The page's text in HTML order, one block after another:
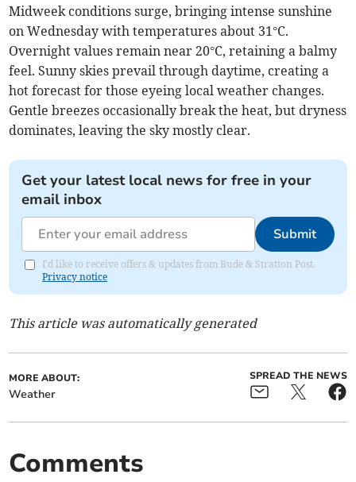
Midweek conditions surge, bringing intense sunshine
on Wednesday with temperatures about 31°C.
Overnight values remain near 20°C, retaining a balmy
feel. Sunny skies prevail through daytime, creating a
hot forecast for those eyeing local weather changes.
Gentle breezes occasionally break the heat, but dryness
dominates, leaving the sky mostly clear.
Get your latest local news for free in your
email inbox
Submit
I'd like to receive offers & updates from Bude & Stratton Post.
Privacy notice
This article was automatically generated
MORE ABOUT:
Weather
SPREAD THE NEWS
Comments